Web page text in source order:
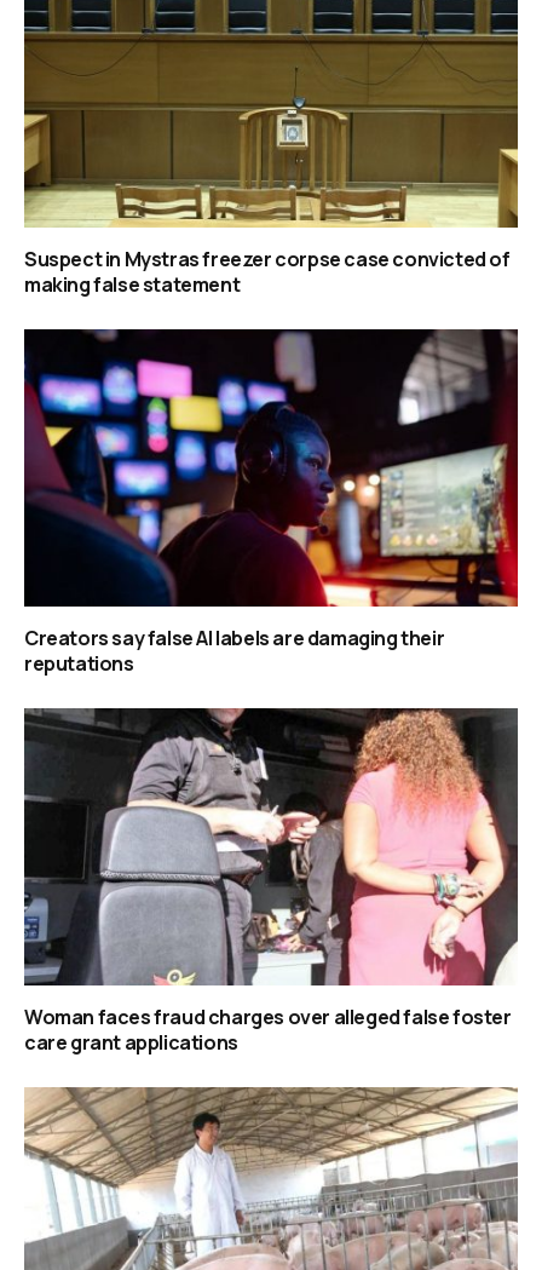
Suspect in Mystras freezer corpse case convicted of
making false statement
Creators say false AI labels are damaging their
reputations
Woman faces fraud charges over alleged false foster
care grant applications